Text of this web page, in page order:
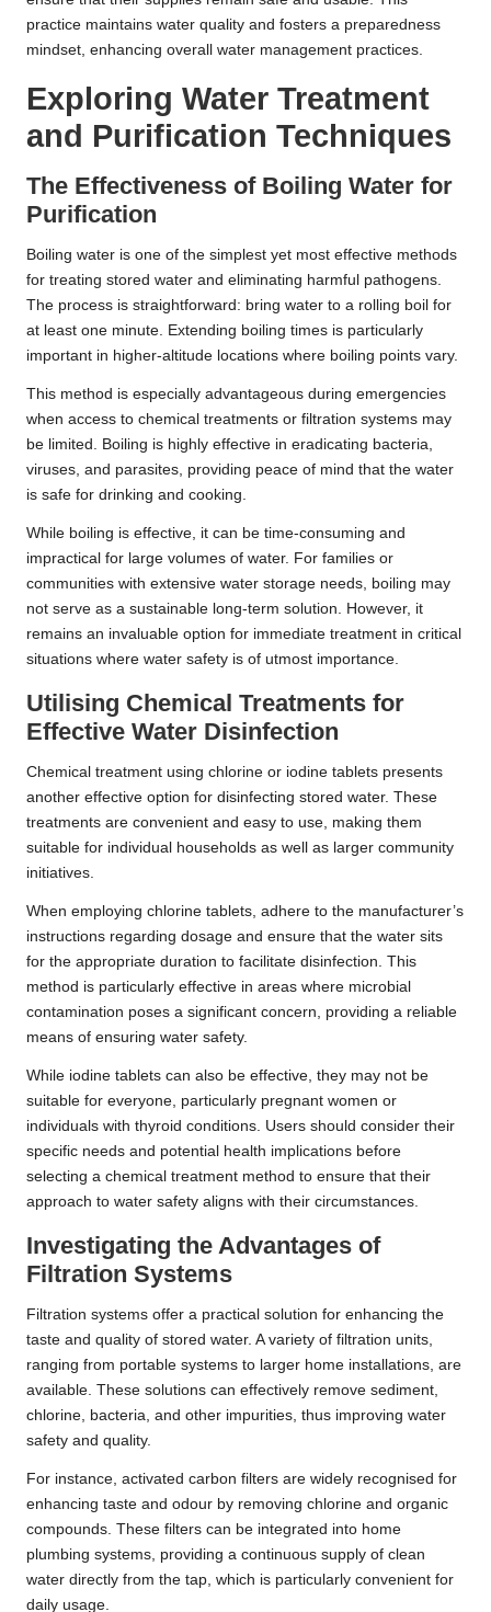
practice maintains water quality and fosters a preparedness
mindset, enhancing overall water management practices.
Exploring Water Treatment
and Purification Techniques
The Effectiveness of Boiling Water for
Purification
Boiling water is one of the simplest yet most effective methods
for treating stored water and eliminating harmful pathogens.
The process is straightforward: bring water to a rolling boil for
at least one minute. Extending boiling times is particularly
important in higher-altitude locations where boiling points vary.
This method is especially advantageous during emergencies
when access to chemical treatments or filtration systems may
be limited. Boiling is highly effective in eradicating bacteria,
viruses, and parasites, providing peace of mind that the water
is safe for drinking and cooking.
While boiling is effective, it can be time-consuming and
impractical for large volumes of water. For families or
communities with extensive water storage needs, boiling may
not serve as a sustainable long-term solution. However, it
remains an invaluable option for immediate treatment in critical
situations where water safety is of utmost importance.
Utilising Chemical Treatments for
Effective Water Disinfection
Chemical treatment using chlorine or iodine tablets presents
another effective option for disinfecting stored water. These
treatments are convenient and easy to use, making them
suitable for individual households as well as larger community
initiatives.
When employing chlorine tablets, adhere to the manufacturer’s
instructions regarding dosage and ensure that the water sits
for the appropriate duration to facilitate disinfection. This
method is particularly effective in areas where microbial
contamination poses a significant concern, providing a reliable
means of ensuring water safety.
While iodine tablets can also be effective, they may not be
suitable for everyone, particularly pregnant women or
individuals with thyroid conditions. Users should consider their
specific needs and potential health implications before
selecting a chemical treatment method to ensure that their
approach to water safety aligns with their circumstances.
Investigating the Advantages of
Filtration Systems
Filtration systems offer a practical solution for enhancing the
taste and quality of stored water. A variety of filtration units,
ranging from portable systems to larger home installations, are
available. These solutions can effectively remove sediment,
chlorine, bacteria, and other impurities, thus improving water
safety and quality.
For instance, activated carbon filters are widely recognised for
enhancing taste and odour by removing chlorine and organic
compounds. These filters can be integrated into home
plumbing systems, providing a continuous supply of clean
water directly from the tap, which is particularly convenient for
daily usage.